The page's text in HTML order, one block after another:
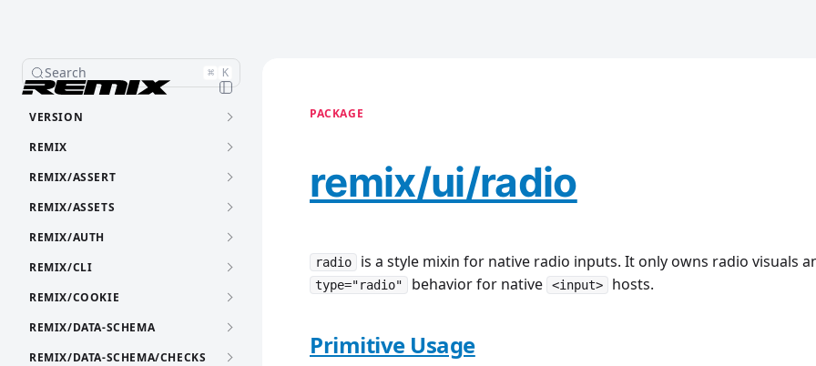
Search ⌘ K
VERSION
REMIX
REMIX/ASSERT
REMIX/ASSETS
REMIX/AUTH
REMIX/CLI
REMIX/COOKIE
REMIX/DATA-SCHEMA
REMIX/DATA-SCHEMA/CHECKS
PACKAGE
remix/ui/radio
radio is a style mixin for native radio inputs. It only owns radio visuals
type="radio" behavior for native <input> hosts.
Primitive Usage